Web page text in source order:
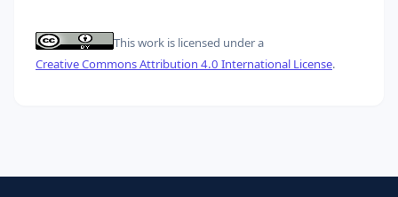
This work is licensed under a
Creative Commons Attribution 4.0 International License.